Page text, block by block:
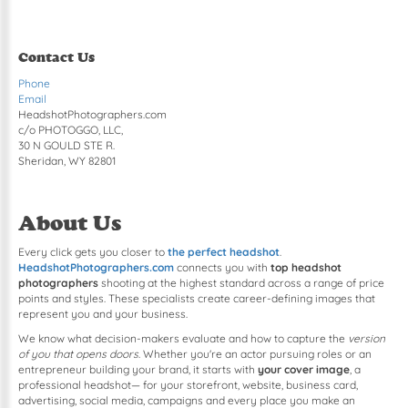
Contact Us
Phone
Email
HeadshotPhotographers.com
c/o PHOTOGGO, LLC,
30 N GOULD STE R.
Sheridan, WY 82801
About Us
Every click gets you closer to the perfect headshot.
HeadshotPhotographers.com connects you with top headshot
photographers shooting at the highest standard across a range of price
points and styles. These specialists create career-defining images that
represent you and your business.
We know what decision-makers evaluate and how to capture the version
of you that opens doors. Whether you're an actor pursuing roles or an
entrepreneur building your brand, it starts with your cover image, a
professional headshot— for your storefront, website, business card,
advertising, social media, campaigns and every place you make an